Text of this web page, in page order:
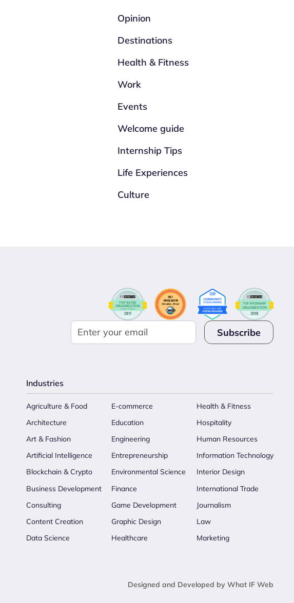
Opinion
Destinations
Health & Fitness
Work
Events
Welcome guide
Internship Tips
Life Experiences
Culture
Industries
Agriculture & Food
Architecture
Art & Fashion
Artificial Intelligence
Blockchain & Crypto
Business Development
Consulting
Content Creation
Data Science
E-commerce
Education
Engineering
Entrepreneurship
Environmental Science
Finance
Game Development
Graphic Design
Healthcare
Health & Fitness
Hospitality
Human Resources
Information Technology
Interior Design
International Trade
Journalism
Law
Marketing
Designed and Developed by What IF Web